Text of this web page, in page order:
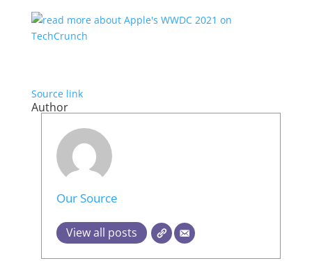
Source link
Author
Our Source
View all posts